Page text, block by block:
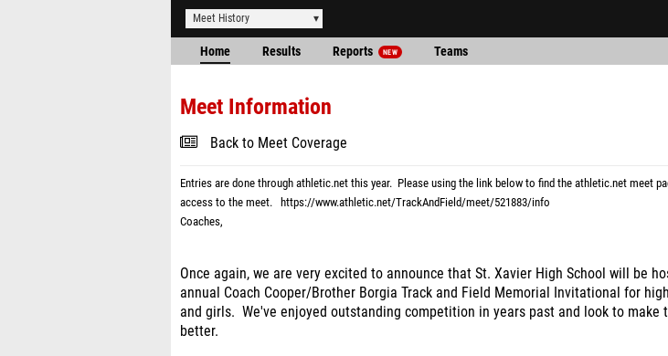
Meet History
Home Results Reports NEW Teams
Meet Information
Back to Meet Coverage
Entries are done through athletic.net this year. Please using the link below to find the athletic.net meet
access to the meet.
https://www.athletic.net/TrackAndField/meet/521883/info
Coaches,
Once again, we are very excited to announce that St. Xavier High School will be
annual Coach Cooper/Brother Borgia Track and Field Memorial Invitational for
and girls. We've enjoyed outstanding competition in years past and look to make
better.